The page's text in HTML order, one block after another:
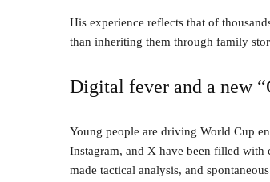
His experience reflects that of
than inheriting them through family
Digital fever and a new
Young people are driving World Cup
Instagram, and X have been filled
made tactical analysis, and